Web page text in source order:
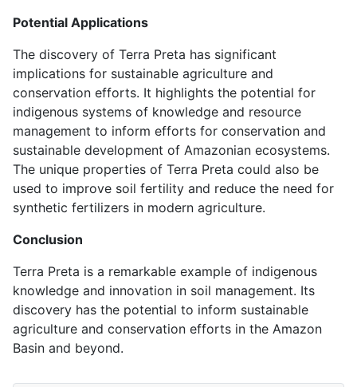
Potential Applications
The discovery of Terra Preta has significant
implications for sustainable agriculture and
conservation efforts. It highlights the potential for
indigenous systems of knowledge and resource
management to inform efforts for conservation and
sustainable development of Amazonian ecosystems.
The unique properties of Terra Preta could also be
used to improve soil fertility and reduce the need for
synthetic fertilizers in modern agriculture.
Conclusion
Terra Preta is a remarkable example of indigenous
knowledge and innovation in soil management. Its
discovery has the potential to inform sustainable
agriculture and conservation efforts in the Amazon
Basin and beyond.